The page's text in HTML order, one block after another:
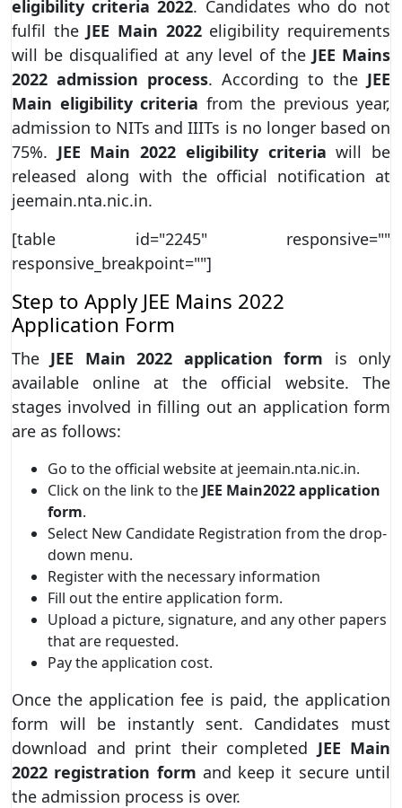
eligibility criteria 2022. Candidates who do not
fulfil the JEE Main 2022 eligibility requirements
will be disqualified at any level of the JEE Mains
2022 admission process. According to the JEE
Main eligibility criteria from the previous year,
admission to NITs and IIITs is no longer based on
75%. JEE Main 2022 eligibility criteria will be
released along with the official notification at
jeemain.nta.nic.in.
[table id="2245" responsive=""
responsive_breakpoint=""]
Step to Apply JEE Mains 2022
Application Form
The JEE Main 2022 application form is only
available online at the official website. The
stages involved in filling out an application form
are as follows:
Go to the official website at jeemain.nta.nic.in.
Click on the link to the JEE Main2022 application
form.
Select New Candidate Registration from the drop-
down menu.
Register with the necessary information
Fill out the entire application form.
Upload a picture, signature, and any other papers
that are requested.
Pay the application cost.
Once the application fee is paid, the application
form will be instantly sent. Candidates must
download and print their completed JEE Main
2022 registration form and keep it secure until
the admission process is over.